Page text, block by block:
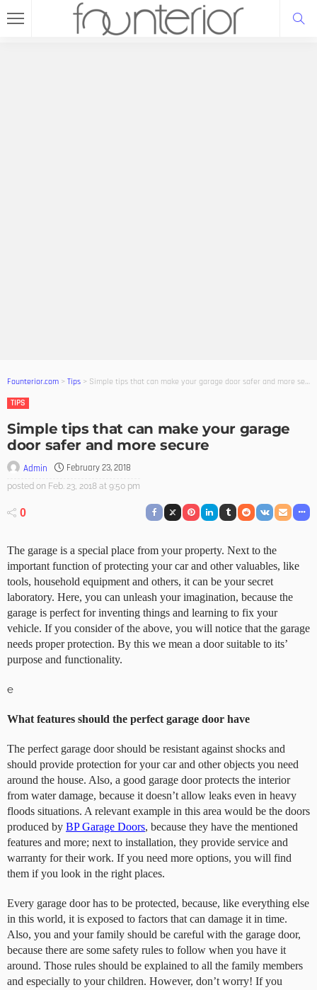
Founterior.com > Tips > Simple tips that can make your garage door safer and more secure
TIPS
Simple tips that can make your garage
door safer and more secure
Admin February 23, 2018
posted on Feb. 23, 2018 at 9:50 pm
0
The garage is a special place from your property. Next to the
important function of protecting your car and other valuables, like
tools, household equipment and others, it can be your secret
laboratory. Here, you can unleash your imagination, because the
garage is perfect for inventing things and learning to fix your
vehicle. If you consider of the above, you will notice that the garage
needs proper protection. By this we mean a door suitable to its’
purpose and functionality.
e
What features should the perfect garage door have
The perfect garage door should be resistant against shocks and
should provide protection for your car and other objects you need
around the house. Also, a good garage door protects the interior
from water damage, because it doesn’t allow leaks even in heavy
floods situations. A relevant example in this area would be the doors
produced by BP Garage Doors, because they have the mentioned
features and more; next to installation, they provide service and
warranty for their work. If you need more options, you will find
them if you look in the right places.
Every garage door has to be protected, because, like everything else
in this world, it is exposed to factors that can damage it in time.
Also, you and your family should be careful with the garage door,
because there are some safety rules to follow when you have it
around. Those rules should be explained to all the family members
and especially to your children. However, don’t worry! If you